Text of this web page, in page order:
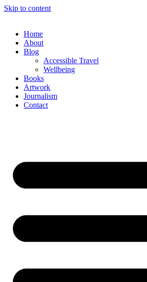
Skip to content
Home
About
Blog
Accessible Travel
Wellbeing
Books
Artwork
Journalism
Contact